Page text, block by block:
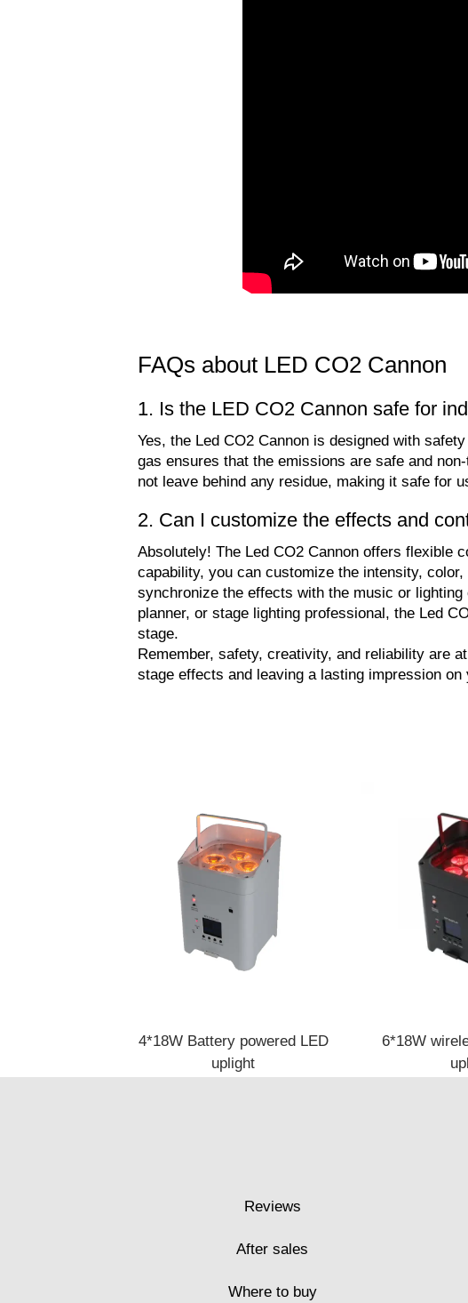
FAQs about LED CO2 Cannon
1. Is the LED CO2 Cannon safe for
Yes, the Led CO2 Cannon is designed with
gas ensures that the emissions are safe and
not leave behind any residue, making it safe for
2. Can I customize the effects and
Absolutely! The Led CO2 Cannon offers flexible
capability, you can customize the intensity,
synchronize the effects with the music or
planner, or stage lighting professional, the Led
stage.
Remember, safety, creativity, and reliability are
stage effects and leaving a lasting impression on
4*18W Battery powered LED
uplight
6*18W
Reviews
After sales
Where to buy